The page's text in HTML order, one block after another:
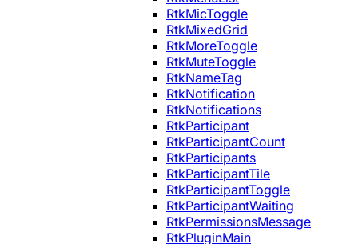
RtkMicToggle
RtkMixedGrid
RtkMoreToggle
RtkMuteToggle
RtkNameTag
RtkNotification
RtkNotifications
RtkParticipant
RtkParticipantCount
RtkParticipants
RtkParticipantTile
RtkParticipantToggle
RtkParticipantWaiting
RtkPermissionsMessage
RtkPluginMain